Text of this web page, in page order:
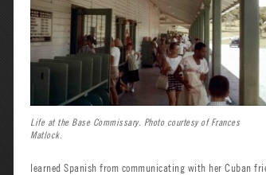
Life at the Base Commissary. Photo courtesy of Frances
Matlock.
learned Spanish from communicating with her Cuban